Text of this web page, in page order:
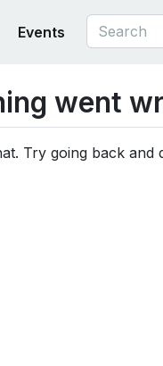
Events
went
Try going back and